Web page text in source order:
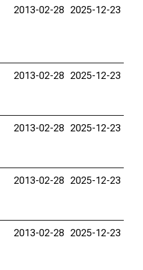
2013-02-28 2025-12-23
2013-02-28 2025-12-23
2013-02-28 2025-12-23
2013-02-28 2025-12-23
2013-02-28 2025-12-23